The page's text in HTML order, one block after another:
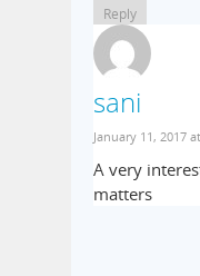
Reply
sani
January 11, 2017
A very
matters